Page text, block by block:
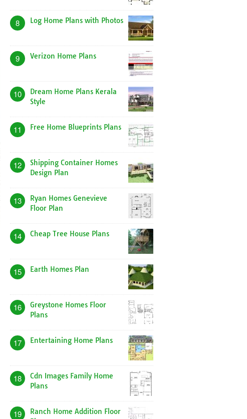
8 Log Home Plans with Photos
9 Verizon Home Plans
10
Dream Home Plans Kerala
Style
11 Free Home Blueprints Plans
12
Shipping Container Homes
Design Plan
13
Ryan Homes Genevieve
Floor Plan
14 Cheap Tree House Plans
15 Earth Homes Plan
16
Greystone Homes Floor
Plans
17 Entertaining Home Plans
18
Cdn Images Family Home
Plans
19
Ranch Home Addition Floor